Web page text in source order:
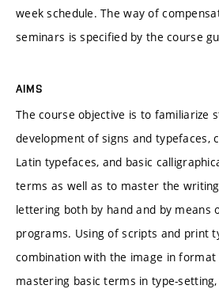
week schedule. The way of
seminars is specified by the course
AIMS
The course objective is to familiarize
development of signs and typefaces,
Latin typefaces, and basic
terms as well as to master the
lettering both by hand and by means
programs. Using of scripts and print
combination with the image in format
mastering basic terms in type-